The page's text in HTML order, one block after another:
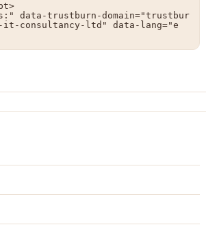
data-trustburn-domain="trustbur
it-consultancy-ltd" data-lang="e